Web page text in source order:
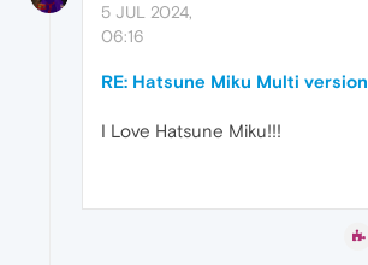
5 JUL 2024,
06:16
RE: Hatsune Miku Multi version
I Love Hatsune Miku!!!